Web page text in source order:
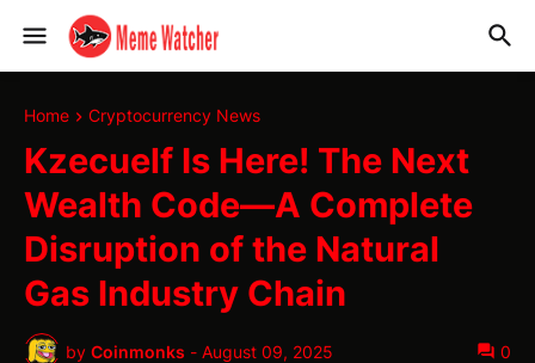
Home Cryptocurrency News
Kzecuelf Is Here! The Next
Wealth Code—A Complete
Disruption of the Natural
Gas Industry Chain
by Coinmonks - August 09, 2025 0